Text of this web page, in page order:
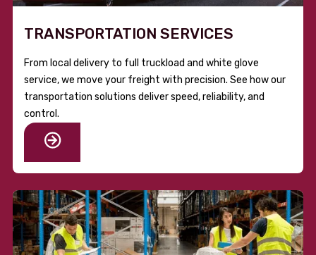
TRANSPORTATION SERVICES
From local delivery to full truckload and white glove
service, we move your freight with precision. See how our
transportation solutions deliver speed, reliability, and
control.